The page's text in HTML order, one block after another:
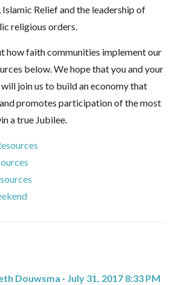
Islamic Relief and the leadership of
religious orders.
how faith communities implement our
below. We hope that you and your
join us to build an economy that
promotes participation of the most
a true Jubilee.
Douwsma · July 31, 2017 8:33 PM